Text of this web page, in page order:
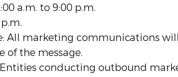
a.m. to 9:00 p.m.
All marketing communications
of the message.
conducting outbound